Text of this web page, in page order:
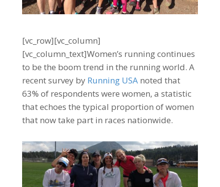
[vc_row][vc_column]
[vc_column_text]Women’s running continues
to be the boom trend in the running world. A
recent survey by Running USA noted that
63% of respondents were women, a statistic
that echoes the typical proportion of women
that now take part in races nationwide.